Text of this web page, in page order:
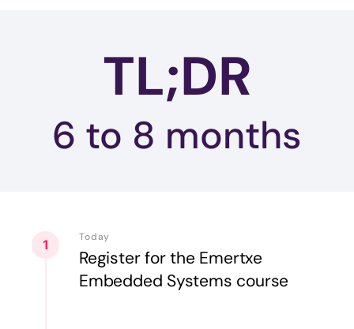
TL;DR
6 to 8 months
1
Today
Register for the Emertxe
Embedded Systems course